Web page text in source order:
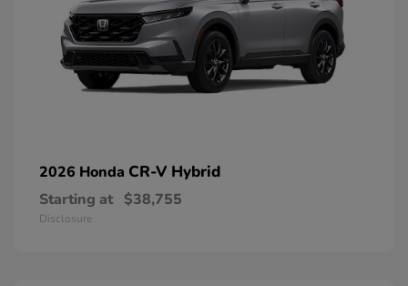
2026 Honda CR-V Hybrid
Starting at $38,755
Disclosure